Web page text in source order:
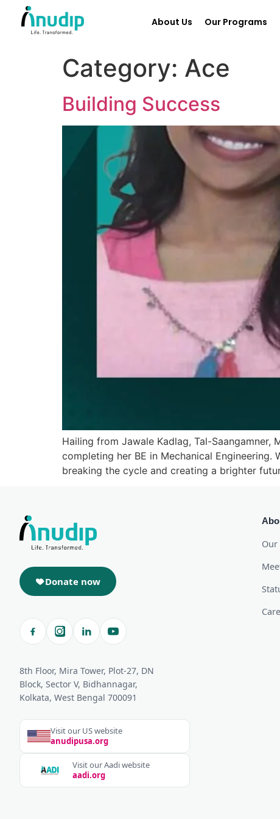
About Us Our Programs
Category: Ace
Building Success
Hailing from Jawale Kadlag, Tal-Saangamner,
completing her BE in Mechanical
breaking the cycle and creating a brighter
Donate now
8th Floor, Mira Tower, Plot-27, DN
Block, Sector V, Bidhannagar,
Kolkata, West Bengal 700091
Visit our US website
anudipusa.org
Visit our Aadi website
aadi.org